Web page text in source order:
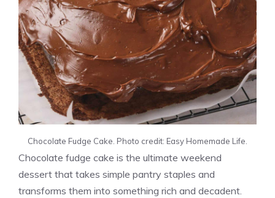
Chocolate Fudge Cake. Photo credit: Easy Homemade Life.
Chocolate fudge cake is the ultimate weekend
dessert that takes simple pantry staples and
transforms them into something rich and decadent.